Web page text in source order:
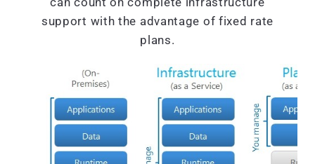
support with the advantage of fixed rate
plans.